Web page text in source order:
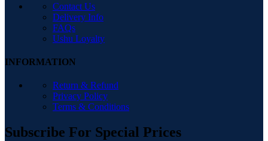
Contact Us
Delivery Info
FAQs
Ushu Loyalty
INFORMATION
Return & Refund
Privacy Policy
Terms & Conditions
Subscribe For Special Prices